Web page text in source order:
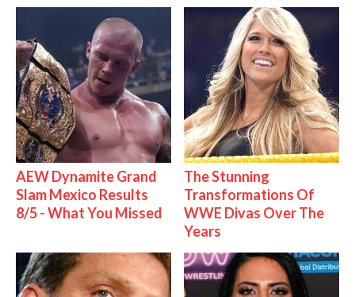
AEW Dynamite Grand
Slam Mexico Results
8/5 - What You Missed
The Stunning
Transformations Of
WWE Divas Over The
Years